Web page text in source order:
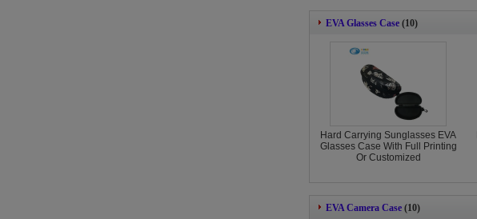
EVA Glasses Case (10)
Hard Carrying Sunglasses EVA
Glasses Case With Full Printing
Or Customized
EVA Camera Case (10)